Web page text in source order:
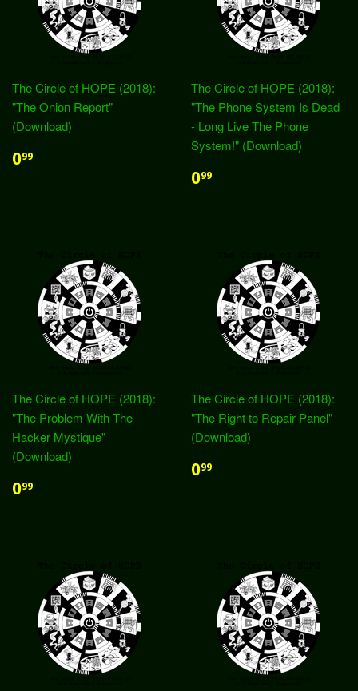
The Circle of HOPE (2018):
"The Onion Report"
(Download)
099
The Circle of HOPE (2018):
"The Phone System Is Dead
- Long Live The Phone
System!" (Download)
099
The Circle of HOPE (2018):
"The Problem With The
Hacker Mystique"
(Download)
099
The Circle of HOPE (2018):
"The Right to Repair Panel"
(Download)
099